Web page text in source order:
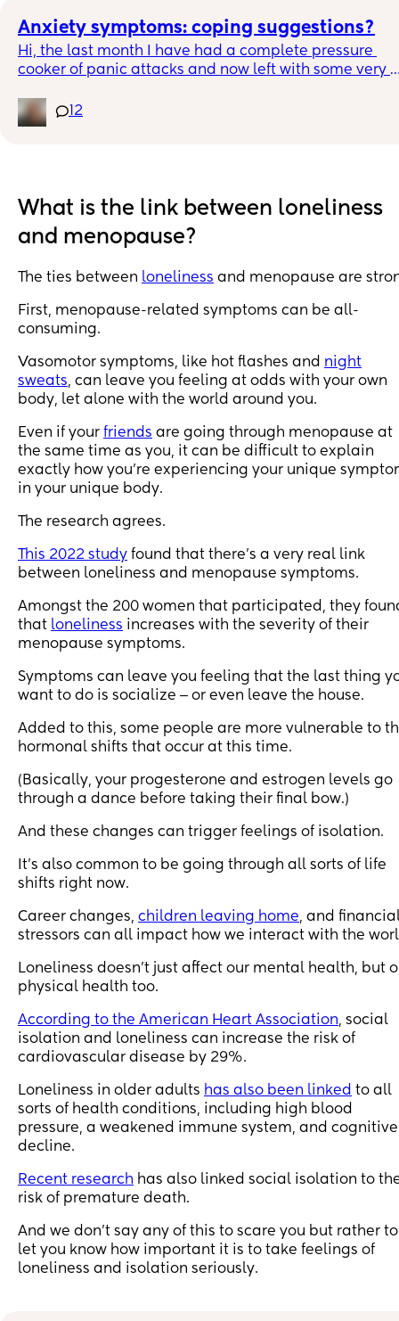
Anxiety symptoms: coping suggestions?
Hi, the last month I have had a complete pressure
cooker of panic attacks and now left with some very
These are the 3 main symptoms that stand out for
I’m distracted and it is exhausting.
2) Unfulfilled yawn attempts. This drives me mad and
I’m not me, watching from the sidelines. 😖 It’s very
scary and makes me feel insane.
I'm currently 3 weeks on citalopram and my 3rd
of evorel 25.
Panic is lessening, but the anxiety symptoms are all
consuming still.
12
What is the link between loneliness
and menopause?
The ties between loneliness and menopause are
First, menopause-related symptoms can be all-
consuming.
Vasomotor symptoms, like hot flashes and night
sweats, can leave you feeling at odds with your own
body, let alone with the world around you.
Even if your friends are going through menopause at
the same time as you, it can be difficult to explain
exactly how you’re experiencing your unique
in your unique body.
The research agrees.
This 2022 study found that there’s a very real link
between loneliness and menopause symptoms.
Amongst the 200 women that participated, they
that loneliness increases with the severity of their
menopause symptoms.
Symptoms can leave you feeling that the last thing
want to do is socialize ‒ or even leave the house.
Added to this, some people are more vulnerable to
hormonal shifts that occur at this time.
(Basically, your progesterone and estrogen levels go
through a dance before taking their final bow.)
And these changes can trigger feelings of isolation.
It’s also common to be going through all sorts of life
shifts right now.
Career changes, children leaving home, and
stressors can all impact how we interact with the
Loneliness doesn’t just affect our mental health, but
physical health too.
According to the American Heart Association, social
isolation and loneliness can increase the risk of
cardiovascular disease by 29%.
Loneliness in older adults has also been linked to all
sorts of health conditions, including high blood
pressure, a weakened immune system, and cognitive
decline.
Recent research has also linked social isolation to
risk of premature death.
And we don’t say any of this to scare you but rather to
let you know how important it is to take feelings of
loneliness and isolation seriously.